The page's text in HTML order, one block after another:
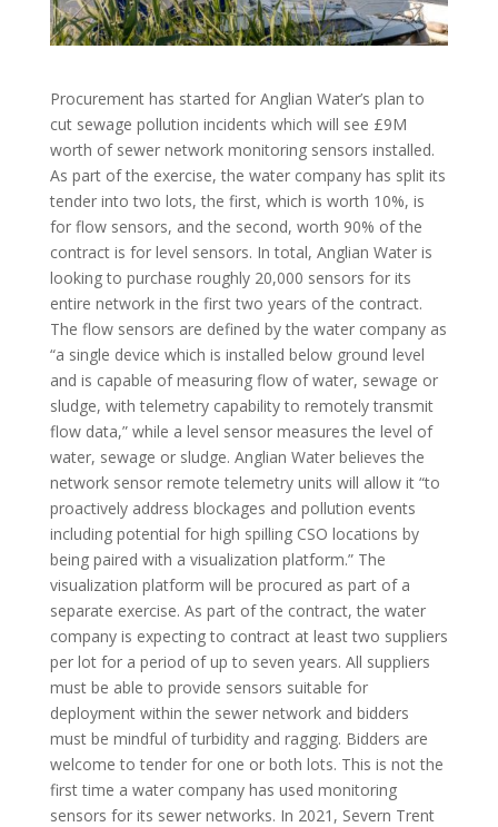
Procurement has started for Anglian Water’s plan to
cut sewage pollution incidents which will see £9M
worth of sewer network monitoring sensors installed.
As part of the exercise, the water company has split its
tender into two lots, the first, which is worth 10%, is
for flow sensors, and the second, worth 90% of the
contract is for level sensors. In total, Anglian Water is
looking to purchase roughly 20,000 sensors for its
entire network in the first two years of the contract.
The flow sensors are defined by the water company as
“a single device which is installed below ground level
and is capable of measuring flow of water, sewage or
sludge, with telemetry capability to remotely transmit
flow data,” while a level sensor measures the level of
water, sewage or sludge. Anglian Water believes the
network sensor remote telemetry units will allow it “to
proactively address blockages and pollution events
including potential for high spilling CSO locations by
being paired with a visualization platform.” The
visualization platform will be procured as part of a
separate exercise. As part of the contract, the water
company is expecting to contract at least two suppliers
per lot for a period of up to seven years. All suppliers
must be able to provide sensors suitable for
deployment within the sewer network and bidders
must be mindful of turbidity and ragging. Bidders are
welcome to tender for one or both lots. This is not the
first time a water company has used monitoring
sensors for its sewer networks. In 2021, Severn Trent